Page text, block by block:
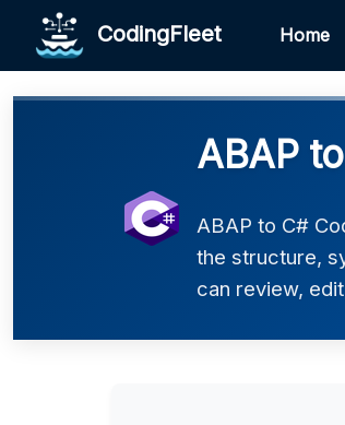
CodingFleet Home
ABAP
ABAP to C#
the structure,
can review,